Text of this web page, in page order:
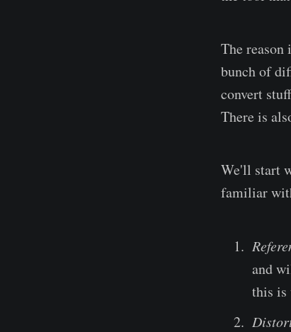
The
bunch of
convert
There is
We'll start
familiar
and
this is